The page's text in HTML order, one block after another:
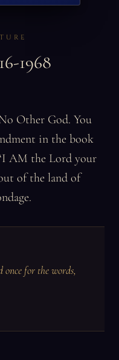
1968
Other God. You
in the book
AM the Lord your
of the land of
once for the words,